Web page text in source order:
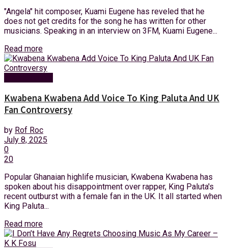
"Angela" hit composer, Kuami Eugene has reveled that he
does not get credits for the song he has written for other
musicians. Speaking in an interview on 3FM, Kuami Eugene...
Read more
Kwabena Kwabena Add Voice To King Paluta And UK
Fan Controversy
by Rof Roc
July 8, 2025
0
20
Popular Ghanaian highlife musician, Kwabena Kwabena has
spoken about his disappointment over rapper, King Paluta's
recent outburst with a female fan in the UK. It all started when
King Paluta...
Read more